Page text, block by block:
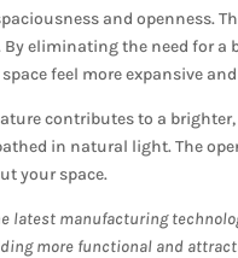
and openness.
eliminating the need for a
feel more expansive
contributes to a
in natural light. The
your space.
latest manufacturing
more functional and